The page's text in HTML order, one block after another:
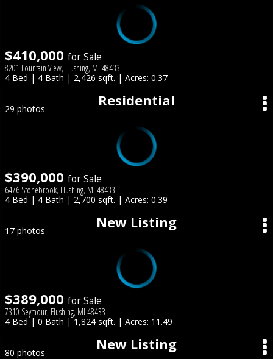
$410,000 for Sale
8201 Fountain View, Flushing, MI 48433
4 Bed | 4 Bath | 2,426 sqft. | Acres: 0.37
Residential
29 photos
$390,000 for Sale
6476 Stonebrook, Flushing, MI 48433
4 Bed | 4 Bath | 2,700 sqft. | Acres: 0.39
New Listing
17 photos
$389,000 for Sale
7310 Seymour, Flushing, MI 48433
4 Bed | 0 Bath | 1,824 sqft. | Acres: 11.49
New Listing
80 photos